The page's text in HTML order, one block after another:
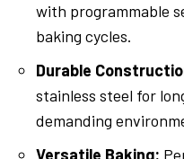
with programmable
baking cycles.
Durable
stainless steel for
demanding
Versatile Baking: